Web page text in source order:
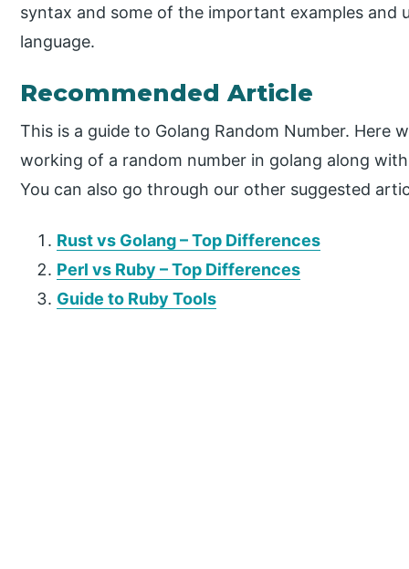
syntax and some of the important examples and
language.
Recommended Article
This is a guide to Golang Random Number. Here
working of a random number in golang along
You can also go through our other suggested
Rust vs Golang – Top Differences
Perl vs Ruby – Top Differences
Guide to Ruby Tools